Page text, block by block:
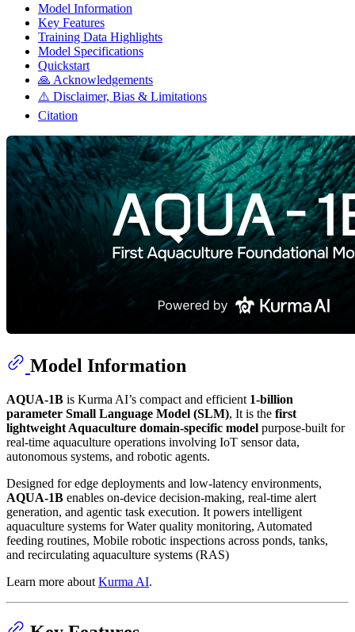
Model Information
Key Features
Training Data Highlights
Model Specifications
Quickstart
🙏 Acknowledgements
⚠️ Disclaimer, Bias & Limitations
Citation
Model Information
AQUA-1B is Kurma AI’s compact and efficient 1-billion
parameter Small Language Model (SLM), It is the first
lightweight Aquaculture domain-specific model purpose-built for
real-time aquaculture operations involving IoT sensor data,
autonomous systems, and robotic agents.
Designed for edge deployments and low-latency environments,
AQUA-1B enables on-device decision-making, real-time alert
generation, and agentic task execution. It powers intelligent
aquaculture systems for Water quality monitoring, Automated
feeding routines, Mobile robotic inspections across ponds, tanks,
and recirculating aquaculture systems (RAS)
Learn more about Kurma AI.